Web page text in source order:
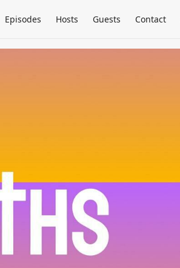
Episodes Hosts Guests Contact